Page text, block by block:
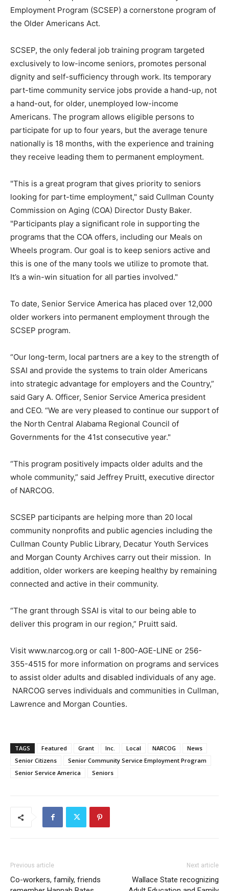
Employment Program (SCSEP) a cornerstone program of
the Older Americans Act.
SCSEP, the only federal job training program targeted
exclusively to low-income seniors, promotes personal
dignity and self-sufficiency through work. Its temporary
part-time community service jobs provide a hand-up, not
a hand-out, for older, unemployed low-income
Americans. The program allows eligible persons to
participate for up to four years, but the average tenure
nationally is 18 months, with the experience and training
they receive leading them to permanent employment.
"This is a great program that gives priority to seniors
looking for part-time employment," said Cullman County
Commission on Aging (COA) Director Dusty Baker.
"Participants play a significant role in supporting the
programs that the COA offers, including our Meals on
Wheels program. Our goal is to keep seniors active and
this is one of the many tools we utilize to promote that.
It’s a win-win situation for all parties involved."
To date, Senior Service America has placed over 12,000
older workers into permanent employment through the
SCSEP program.
“Our long-term, local partners are a key to the strength of
SSAI and provide the systems to train older Americans
into strategic advantage for employers and the Country,”
said Gary A. Officer, Senior Service America president
and CEO. “We are very pleased to continue our support of
the North Central Alabama Regional Council of
Governments for the 41st consecutive year."
“This program positively impacts older adults and the
whole community,” said Jeffrey Pruitt, executive director
of NARCOG.
SCSEP participants are helping more than 20 local
community nonprofits and public agencies including the
Cullman County Public Library, Decatur Youth Services
and Morgan County Archives carry out their mission. In
addition, older workers are keeping healthy by remaining
connected and active in their community.
“The grant through SSAI is vital to our being able to
deliver this program in our region,” Pruitt said.
Visit www.narcog.org or call 1-800-AGE-LINE or 256-
355-4515 for more information on programs and services
to assist older adults and disabled individuals of any age.
NARCOG serves individuals and communities in Cullman,
Lawrence and Morgan Counties.
TAGS Featured Grant Inc. Local NARCOG
News
Senior Citizens
Senior Community Service Employment Program
Senior Service America
Seniors
Previous article
Co-workers, family, friends
Next article
Wallace State recognizing